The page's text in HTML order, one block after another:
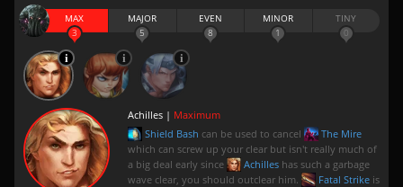
MAX
3
MAJOR
5
EVEN
8
MINOR
1
TINY
0
Achilles | Maximum
Shield Bash can be used to cancel
The Mire
which can screw up your clear but isn't really much of
a big deal early since
Achilles has such a garbage
wave clear, you should outclear him.
Fatal Strike is